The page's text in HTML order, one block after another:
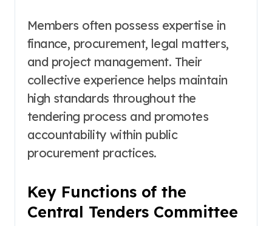
Members often possess expertise in
finance, procurement, legal matters,
and project management. Their
collective experience helps maintain
high standards throughout the
tendering process and promotes
accountability within public
procurement practices.
Key Functions of the
Central Tenders Committee